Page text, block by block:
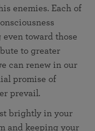
enemies. Each of
toward those
to greater
can renew in our
promise of
prevail.
brightly in your
and keeping your